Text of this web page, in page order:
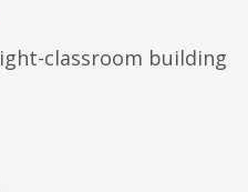
classroom building